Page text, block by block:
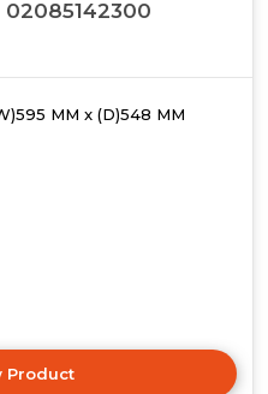
02085142300
MM x (D)548 MM
Product